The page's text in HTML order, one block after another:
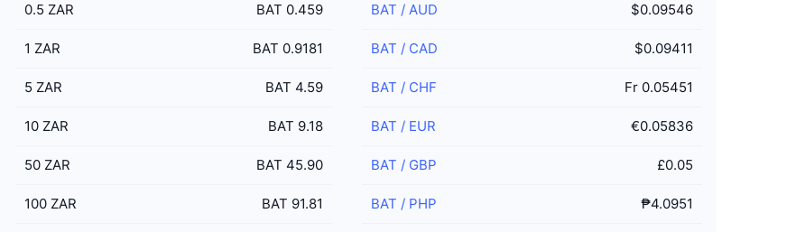
0.5 ZAR BAT 0.459
1 ZAR BAT 0.9181
5 ZAR BAT 4.59
10 ZAR BAT 9.18
50 ZAR BAT 45.90
100 ZAR BAT 91.81
BAT / AUD $0.09546
BAT / CAD $0.09411
BAT / CHF Fr 0.05451
BAT / EUR €0.05836
BAT / GBP £0.05
BAT / PHP ₱4.0951